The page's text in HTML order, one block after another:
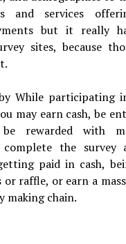
and services
but it really
sites, because
While participating
may earn cash, be
rewarded with
the survey
paid in cash,
or raffle, or earn a
making chain.